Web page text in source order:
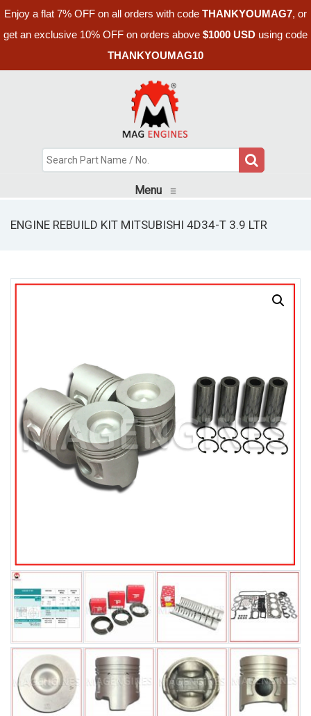
Enjoy a flat 7% OFF on all orders with code THANKYOUMAG7, or
get an exclusive 10% OFF on orders above $1000 USD using code
THANKYOUMAG10
Menu ≡
ENGINE REBUILD KIT MITSUBISHI 4D34-T 3.9 LTR